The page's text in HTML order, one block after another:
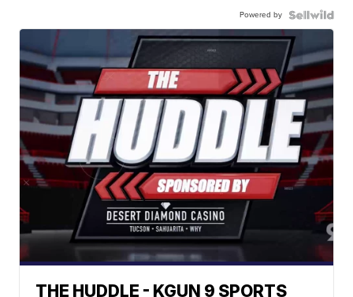
Powered by
THE HUDDLE - KGUN 9 SPORTS